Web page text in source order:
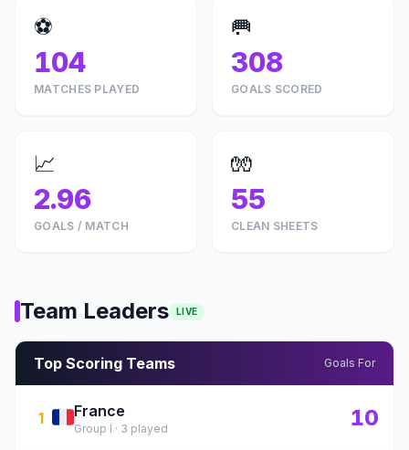
⚽
104
MATCHES PLAYED
🥅
308
GOALS SCORED
📈
2.96
GOALS / MATCH
🧤
55
CLEAN SHEETS
Team Leaders LIVE
Top Scoring Teams Goals For
1 🇫🇷France
Group I · 3 played 10